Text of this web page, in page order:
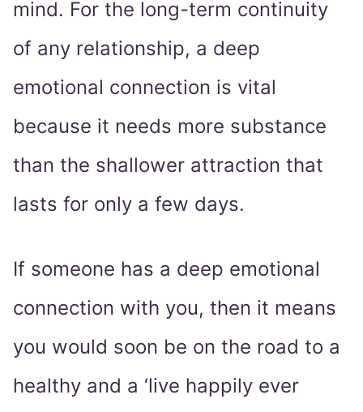
mind. For the long-term continuity
of any relationship, a deep
emotional connection is vital
because it needs more substance
than the shallower attraction that
lasts for only a few days.
If someone has a deep emotional
connection with you, then it means
you would soon be on the road to a
healthy and a ‘live happily ever